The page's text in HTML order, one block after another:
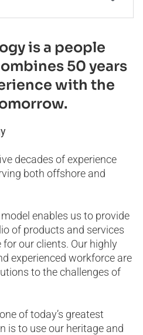
is a people
50 years
with the
decades of experience
both offshore and
enables us to provide
of products and services
our clients. Our highly
experienced workforce are
to the challenges of
of today’s greatest
is to use our heritage and